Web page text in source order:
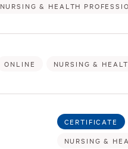
NURSING & HEALTH
ONLINE NURSING &
CERTIFICATE
NURSING &